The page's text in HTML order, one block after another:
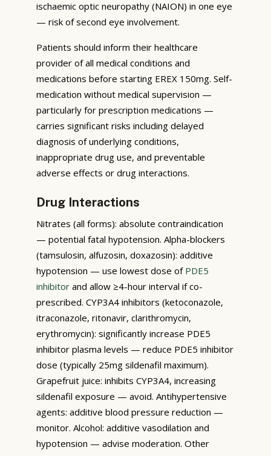
ischaemic optic neuropathy (NAION) in one eye
— risk of second eye involvement.
Patients should inform their healthcare
provider of all medical conditions and
medications before starting EREX 150mg. Self-
medication without medical supervision —
particularly for prescription medications —
carries significant risks including delayed
diagnosis of underlying conditions,
inappropriate drug use, and preventable
adverse effects or drug interactions.
Drug Interactions
Nitrates (all forms): absolute contraindication
— potential fatal hypotension. Alpha-blockers
(tamsulosin, alfuzosin, doxazosin): additive
hypotension — use lowest dose of PDE5
inhibitor and allow ≥4-hour interval if co-
prescribed. CYP3A4 inhibitors (ketoconazole,
itraconazole, ritonavir, clarithromycin,
erythromycin): significantly increase PDE5
inhibitor plasma levels — reduce PDE5 inhibitor
dose (typically 25mg sildenafil maximum).
Grapefruit juice: inhibits CYP3A4, increasing
sildenafil exposure — avoid. Antihypertensive
agents: additive blood pressure reduction —
monitor. Alcohol: additive vasodilation and
hypotension — advise moderation. Other